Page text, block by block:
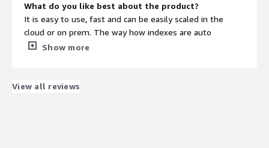
What do you like best about the product?
It is easy to use, fast and can be easily scaled in the
cloud or on prem. The way how indexes are auto
managed and all possibilities with indexes are providing
What do you dislike about the product?
Show more
View all reviews